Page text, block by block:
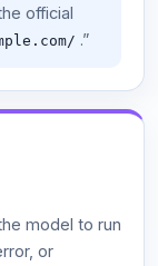
official
.”
model to run
or